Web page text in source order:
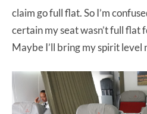
claim go full flat. So I’m
certain my seat wasn’t full flat
Maybe I’ll bring my spirit level